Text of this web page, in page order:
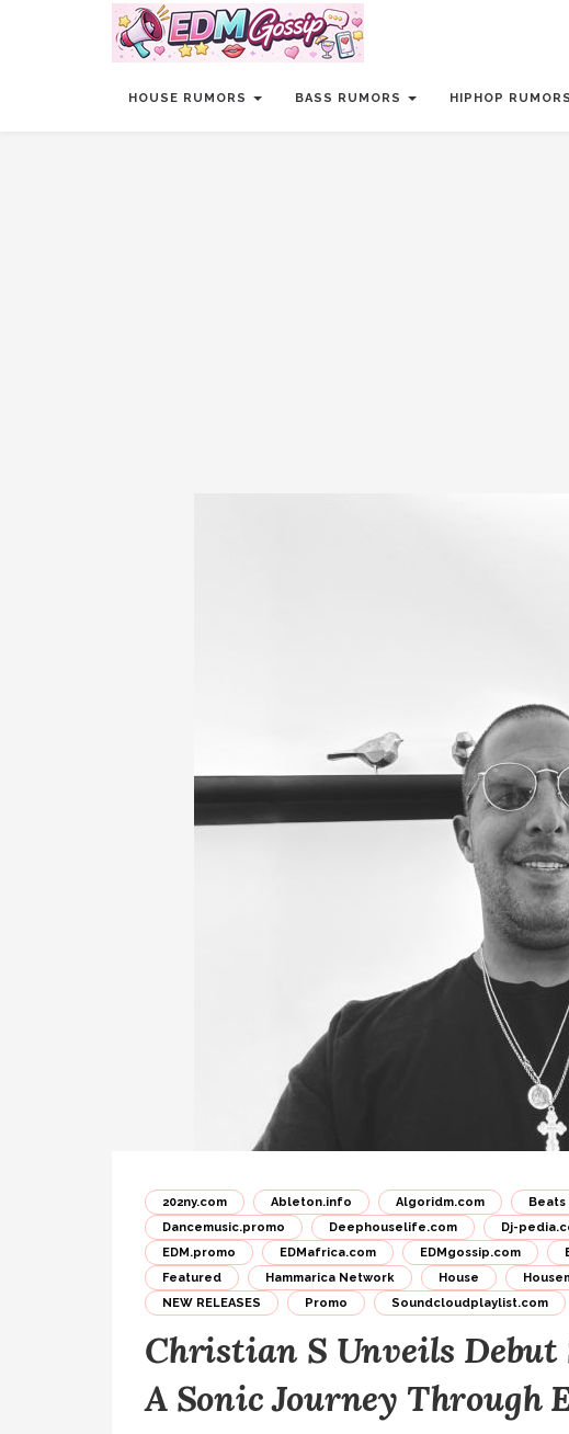
HOUSE RUMORS BASS RUMORS HIPHOP RUMORS
202ny.com Ableton.info Algoridm.com Beats
Dancemusic.promo
Deephouselife.com Dj-
EDM.promo
EDMafrica.com EDMgossip.com
Featured
Hammarica Network House
NEW RELEASES
Promo Soundcloudplaylist.com
Christian S Unveils
A Sonic Journey Through